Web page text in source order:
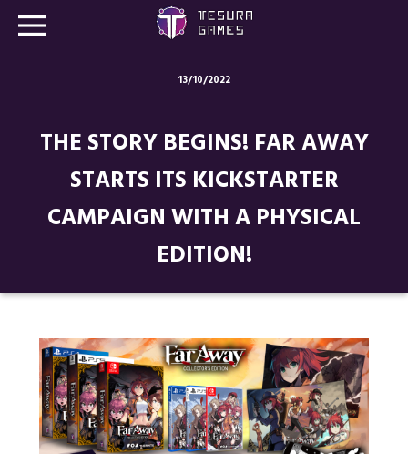
13/10/2022
THE STORY BEGINS! FAR AWAY
STARTS ITS KICKSTARTER
CAMPAIGN WITH A PHYSICAL
EDITION!
Store
Blog
About us
Social media: